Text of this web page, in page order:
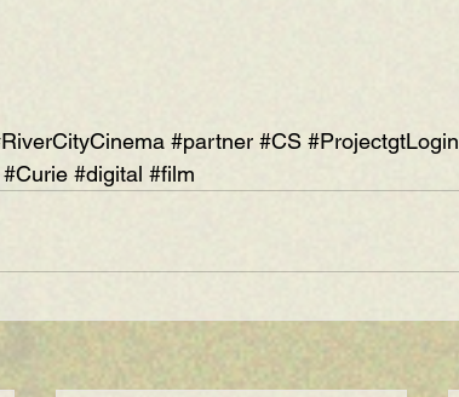
#partner #CS #ProjectgtLogin
#Curie #digital #film